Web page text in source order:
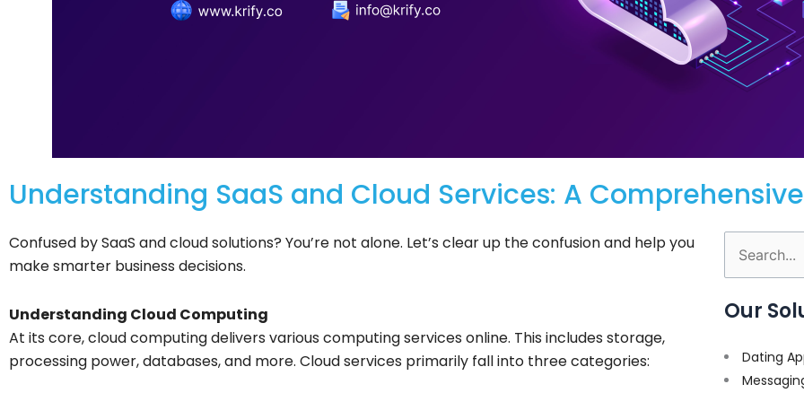
Understanding SaaS and Cloud Services: A
Confused by SaaS and cloud solutions? You’re not alone. Let’s clear up the confusion and help you
make smarter business decisions.
Understanding Cloud Computing
At its core, cloud computing delivers various computing services online. This includes storage,
processing power, databases, and more. Cloud services primarily fall into three categories:
Search
for:
Our
Dating